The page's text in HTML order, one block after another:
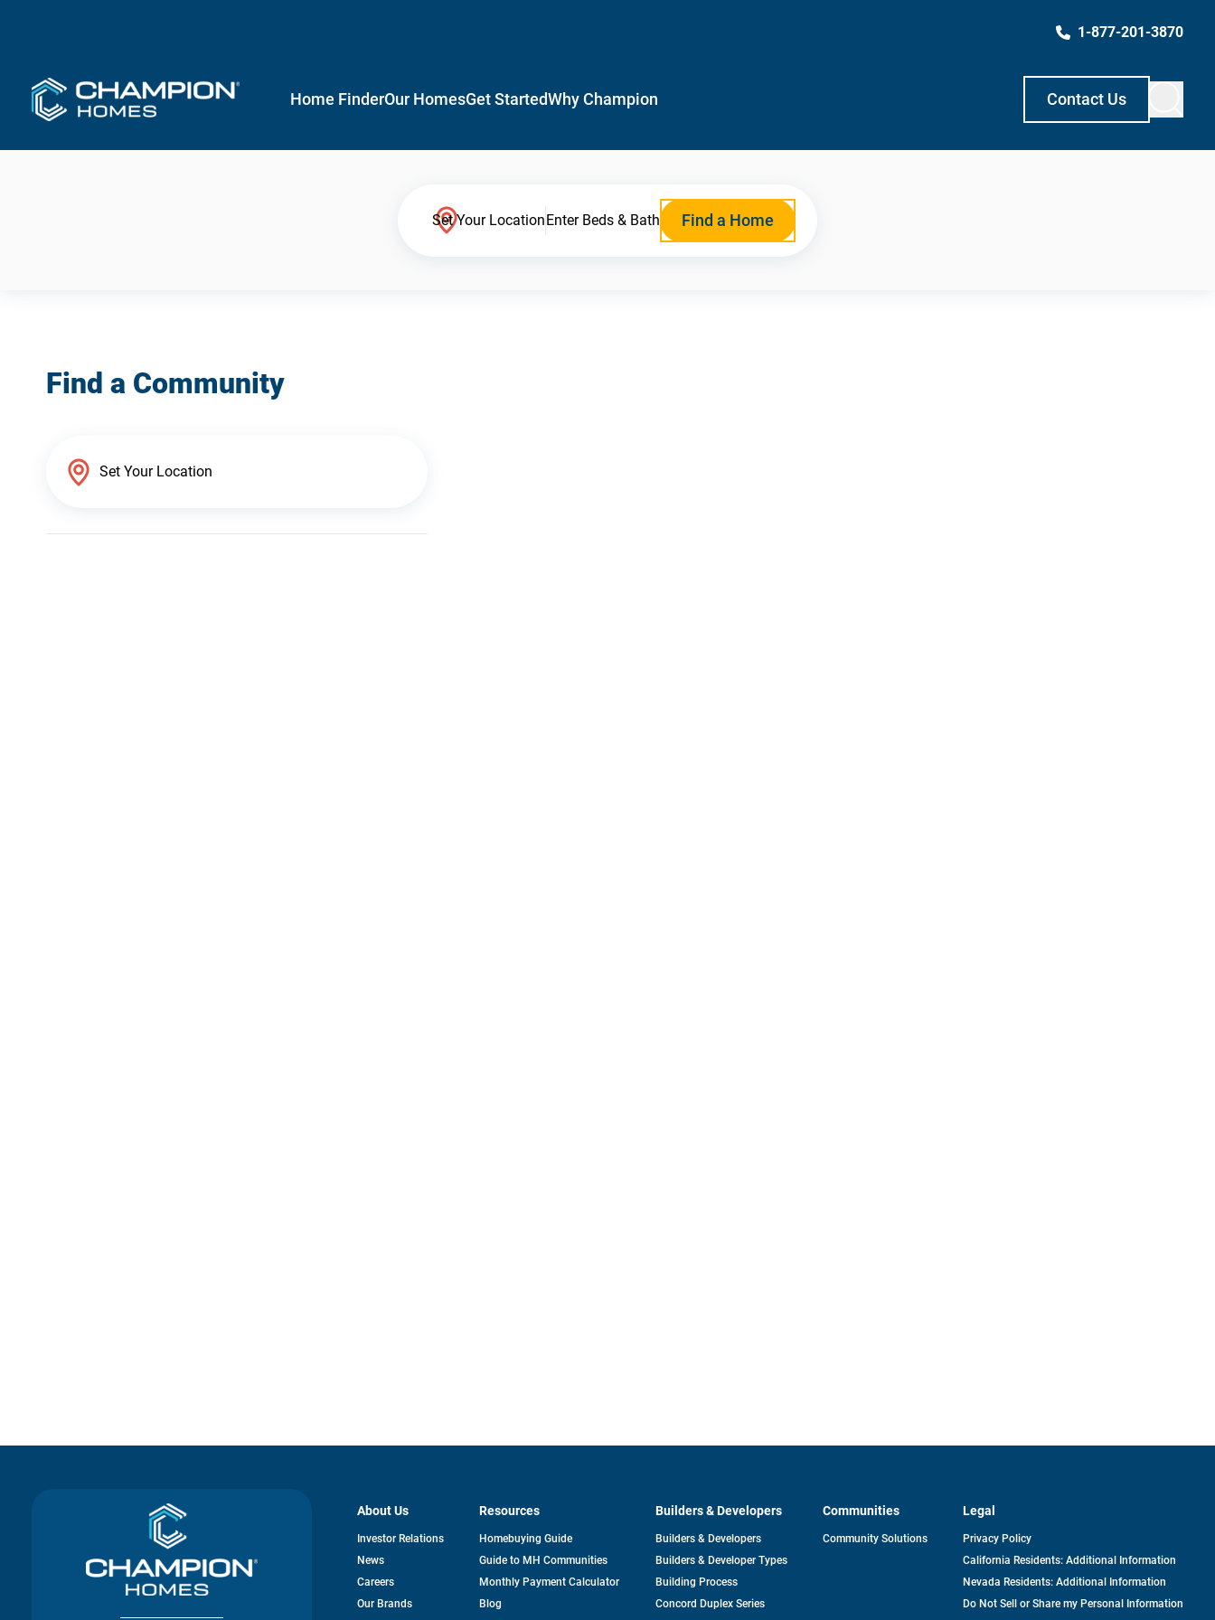
1-877-201-3870
Home FinderOur HomesGet StartedWhy Champion Contact Us
Set Your LocationEnter Beds & Bath Find a Home
Find a Community
About Us
Investor Relationsopens
News
Careers
Our Brands
Resources
Homebuying Guide
Guide to MH Communities
Monthly Payment Calculator
Blog
Builders & Developers
Builders & Developers
Builders & Developer Types
Building Process
Concord Duplex Series
Communities
Community Solutions
Legal
Privacy Policy
California Residents: Additional Information
Nevada Residents: Additional Information
Do Not Sell or Share my Personal Information